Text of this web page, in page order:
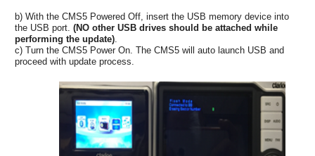
b) With the CMS5 Powered Off, insert the USB memory device into
the USB port. (NO other USB drives should be attached while
performing the update)
c) Turn the CMS5 Power On. The CMS5 will auto launch USB and
proceed with update process.